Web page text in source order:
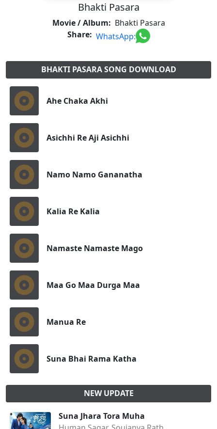
Bhakti Pasara
Movie / Album: Bhakti Pasara
Share: WhatsApp:
BHAKTI PASARA SONG DOWNLOAD
Ahe Chaka Akhi
Asichhi Re Aji Asichhi
Namo Namo Gananatha
Kalia Re Kalia
Namaste Namaste Mago
Maa Go Maa Durga Maa
Manua Re
Suna Bhai Rama Katha
NEW UPDATE
Suna Jhara Tora Muha